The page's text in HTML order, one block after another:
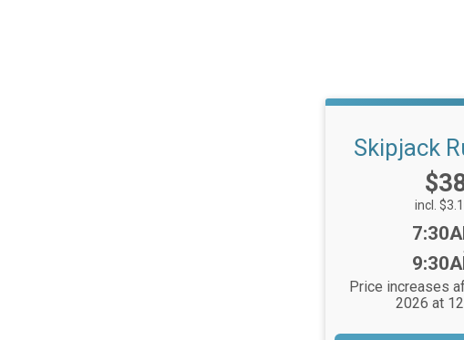
Skipjack
incl.
Time:
Price increases
2026 at